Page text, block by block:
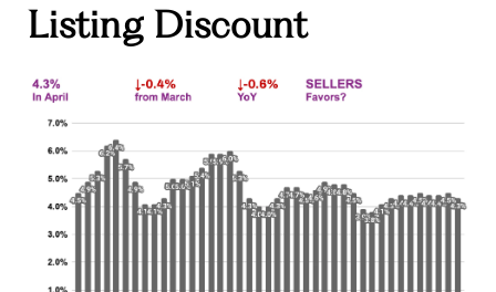
Listing Discount